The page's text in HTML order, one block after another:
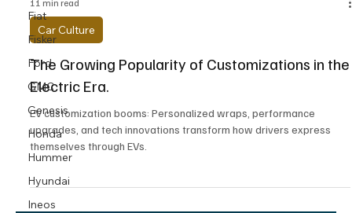
Fiat
Fisker
Ford
GMC
Genesis
Honda
Hummer
Hyundai
Ineos
11 min read
Car Culture
The Growing Popularity of Customizations in the
Electric Era.
EV customization booms: Personalized wraps, performance
upgrades, and tech innovations transform how drivers express
themselves through EVs.